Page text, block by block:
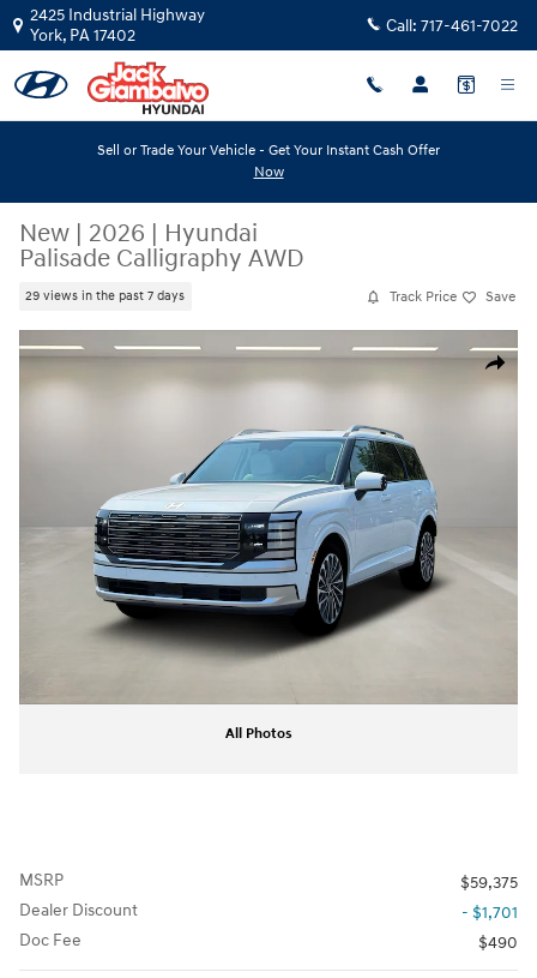
Skip to main content
2425 Industrial Highway
York, PA17402 Call: 717-461-7022
Sell or Trade Your Vehicle - Get Your Instant Cash Offer
Now
New | 2026 | Hyundai
Palisade Calligraphy AWD
29 views in the past 7 days Track Price Save
Share
New 2026 Hyundai Palisade Calligraphy AWD SUV Photo 1 of 19
All Photos
MSRP
$59,375
Dealer Discount
- $1,701
Doc Fee
$490